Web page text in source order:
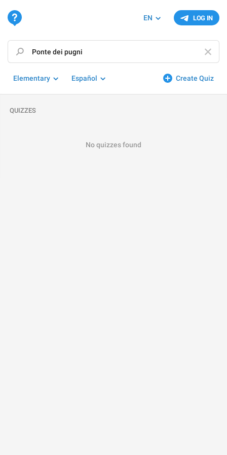
LOG IN
EN
Create Quiz
Elementary Español
QUIZZES
No quizzes found